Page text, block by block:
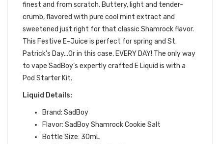
finest and from scratch. Buttery, light and tender-
crumb, flavored with pure cool mint extract and
sweetened just right for that classic Shamrock flavor.
This Festive E-Juice is perfect for spring and St.
Patrick's Day...Or in this case, EVERY DAY! The only way
to vape SadBoy’s expertly crafted E Liquid is with a
Pod Starter Kit.
Liquid Details:
Brand: SadBoy
Flavor: SadBoy Shamrock Cookie Salt
Bottle Size: 30mL